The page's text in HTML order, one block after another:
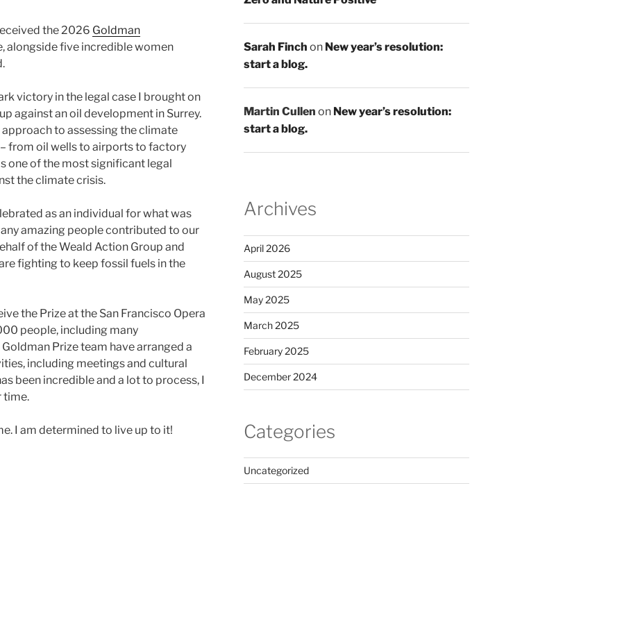
the 2026 Goldman
alongside five incredible women
victory in the legal case I brought on
against an oil development in Surrey.
to assessing the climate
from oil wells to airports to factory
one of the most significant legal
the climate crisis.
as an individual for what was
amazing people contributed to our
of the Weald Action Group and
fighting to keep fossil fuels in the
the Prize at the San Francisco Opera
people, including many
Prize team have arranged a
including meetings and cultural
been incredible and a lot to process, I
time.
I am determined to live up to it!
Sarah Finch on New year’s resolution:
start a blog.
Martin Cullen on New year’s resolution:
start a blog.
Archives
April 2026
August 2025
May 2025
March 2025
February 2025
December 2024
Categories
Uncategorized